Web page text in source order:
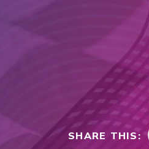
SHARE THIS: